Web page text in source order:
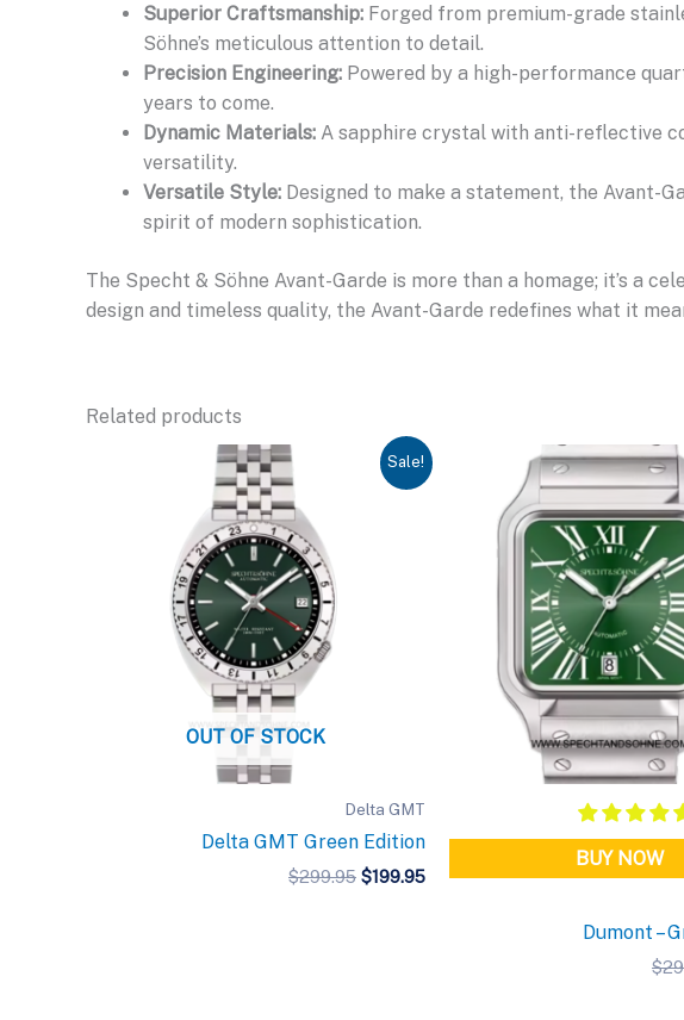
Superior Craftsmanship: Forged from premium-grade
Söhne’s meticulous attention to detail.
Precision Engineering: Powered by a high-performance
years to come.
Dynamic Materials: A sapphire crystal with anti-reflective
versatility.
Versatile Style: Designed to make a statement, the Avant-
spirit of modern sophistication.
The Specht & Söhne Avant-Garde is more than a homage; it’s a
design and timeless quality, the Avant-Garde redefines what it
Related products
Sale!
OUT OF STOCK
Delta GMT
Delta GMT Green Edition
$299.95 Original
$199.95Current
BUY NOW
Dumont –
$